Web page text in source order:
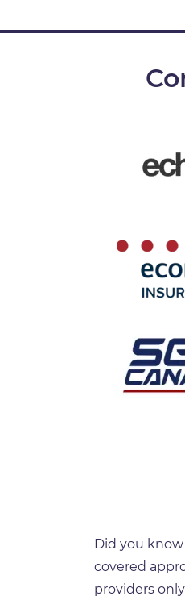
Did you
covered
providers